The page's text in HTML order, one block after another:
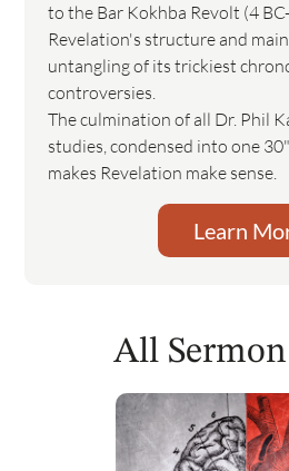
to the Bar Kokhba Revolt (4
Revelation's structure and
untangling of its trickiest
controversies.
The culmination of all Dr. Phil
studies, condensed into one
makes Revelation make sense.
Learn
All Sermon